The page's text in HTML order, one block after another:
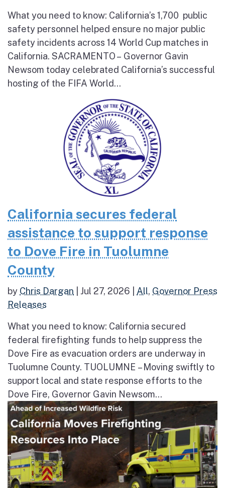
What you need to know: California’s 1,700 public
safety personnel helped ensure no major public
safety incidents across 14 World Cup matches in
California. SACRAMENTO – Governor Gavin
Newsom today celebrated California’s successful
hosting of the FIFA World...
California secures federal
assistance to support response
to Dove Fire in Tuolumne
County
by Chris Dargan Jul 27, 2026 All, Governor Press
Releases
What you need to know: California secured
federal firefighting funds to help suppress the
Dove Fire as evacuation orders are underway in
Tuolumne County. TUOLUMNE – Moving swiftly to
support local and state response efforts to the
Dove Fire, Governor Gavin Newsom...